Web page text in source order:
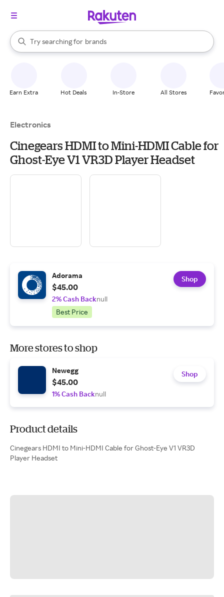
Search Rakuten
Try searching for
stores
brands
groceries
When autocomplete results are available, use the up and down
Earn Extra Hot Deals In-Store All Stores
Electronics
Cinegears HDMI to Mini-HDMI Cable for
Ghost-Eye V1 VR3D Player Headset
Adorama
$45.00
2% Cash Backnull
Best Price
Shop
More stores to shop
Newegg
$45.00
1% Cash Backnull
Shop
Product details
Cinegears HDMI to Mini-HDMI Cable for Ghost-Eye V1 VR3D
Player Headset